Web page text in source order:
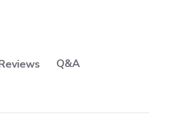
Q&A